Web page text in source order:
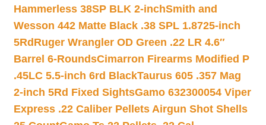
Hammerless 38SP BLK 2-inchSmith and
Wesson 442 Matte Black .38 SPL 1.8725-inch
5Rd Ruger Wrangler OD Green .22 LR 4.6″
Barrel 6-RoundsCimarron Firearms Modified P
.45LC 5.5-inch 6rd BlackTaurus 605 .357 Mag
2-inch 5Rd Fixed SightsGamo 632300054 Viper
Express .22 Caliber Pellets Airgun Shot Shells